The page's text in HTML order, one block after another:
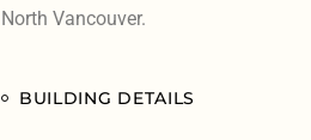
North Vancouver.
BUILDING DETAILS